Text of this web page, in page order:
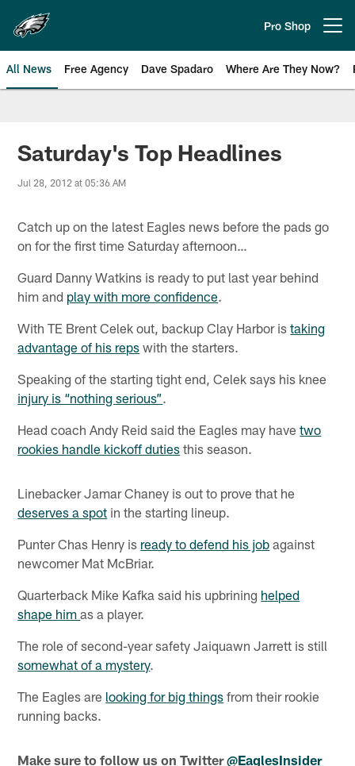
main
content
Pro Shop
All News Free Agency Dave Spadaro Where Are They Now?
Philadelphia Eagles News
Saturday's Top Headlines
Jul 28, 2012 at 05:36 AM
Catch up on the latest Eagles news before the pads go
on for the first time Saturday afternoon…
Guard Danny Watkins is ready to put last year behind
him and play with more confidence.
With TE Brent Celek out, backup Clay Harbor istaking
advantage of his reps with the starters.
Speaking of the starting tight end, Celek says his knee
injury is “nothing serious”.
Head coach Andy Reid said the Eagles may havetwo
rookies handle kickoff duties this season.
Linebacker Jamar Chaney is out to prove that he
deserves a spot in the starting lineup.
Punter Chas Henry is ready to defend his job against
newcomer Mat McBriar.
Quarterback Mike Kafka said his upbrining helped
shape himas a player.
The role of second-year safety Jaiquawn Jarrett is still
somewhat of a mystery.
The Eagles are looking for big things from their rookie
running backs.
Make sure to follow us on Twitter@EaglesInsider